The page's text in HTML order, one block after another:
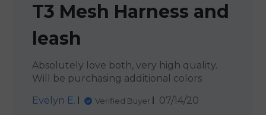
T3 Mesh Harness and
leash
Absolutely love both, very high quality.
Will be purchasing additional colors
Evelyn E.
Verified Buyer
Published
07/14/20